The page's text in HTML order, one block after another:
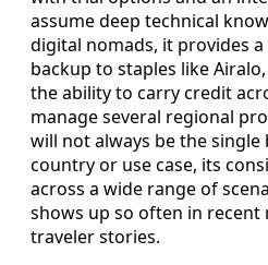
assume deep technical
digital nomads, it provides
backup to staples like
the ability to carry credit
manage several regional
will not always be the
country or use case, its
across a wide range of
shows up so often in
traveler stories.